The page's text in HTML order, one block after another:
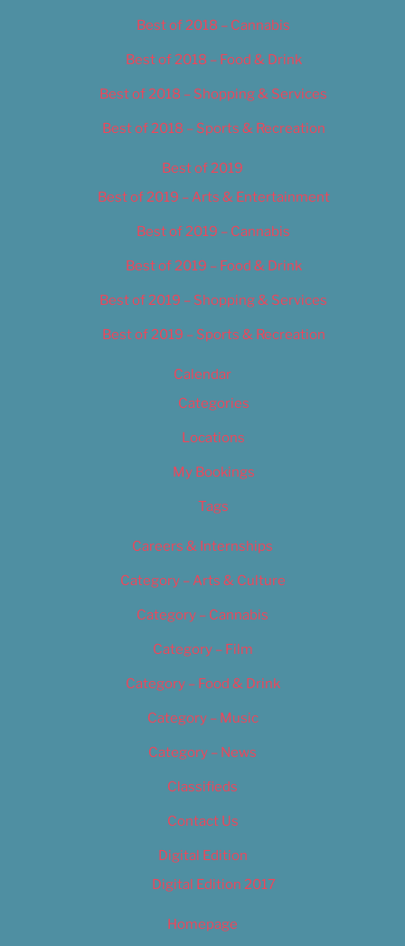
Best of 2018 – Cannabis
Best of 2018 – Food & Drink
Best of 2018 – Shopping & Services
Best of 2018 – Sports & Recreation
Best of 2019
Best of 2019 – Arts & Entertainment
Best of 2019 – Cannabis
Best of 2019 – Food & Drink
Best of 2019 – Shopping & Services
Best of 2019 – Sports & Recreation
Calendar
Categories
Locations
My Bookings
Tags
Careers & Internships
Category – Arts & Culture
Category – Cannabis
Category – Film
Category – Food & Drink
Category – Music
Category – News
Classifieds
Contact Us
Digital Edition
Digital Edition 2017
Homepage